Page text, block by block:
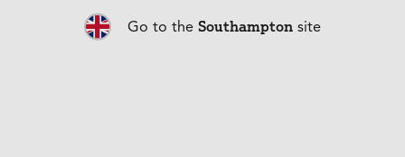
Go to theSouthampton site